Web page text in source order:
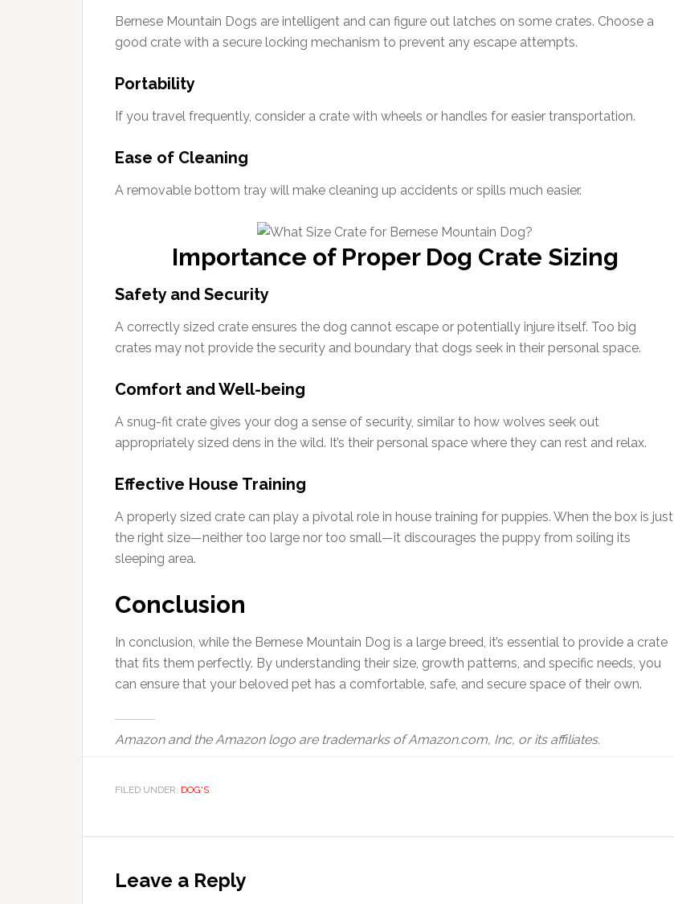
Bernese Mountain Dogs are intelligent and can figure out latches on some crates. Choose a
good crate with a secure locking mechanism to prevent any escape attempts.
Portability
If you travel frequently, consider a crate with wheels or handles for easier transportation.
Ease of Cleaning
A removable bottom tray will make cleaning up accidents or spills much easier.
Importance of Proper Dog Crate Sizing
Safety and Security
A correctly sized crate ensures the dog cannot escape or potentially injure itself. Too big
crates may not provide the security and boundary that dogs seek in their personal space.
Comfort and Well-being
A snug-fit crate gives your dog a sense of security, similar to how wolves seek out
appropriately sized dens in the wild. It’s their personal space where they can rest and relax.
Effective House Training
A properly sized crate can play a pivotal role in house training for puppies. When the box is just
the right size—neither too large nor too small—it discourages the puppy from soiling its
sleeping area.
Conclusion
In conclusion, while the Bernese Mountain Dog is a large breed, it’s essential to provide a crate
that fits them perfectly. By understanding their size, growth patterns, and specific needs, you
can ensure that your beloved pet has a comfortable, safe, and secure space of their own.
Amazon and the Amazon logo are trademarks of Amazon.com, Inc, or its affiliates.
FILED UNDER: DOG'S
Interactions
Leave a Reply